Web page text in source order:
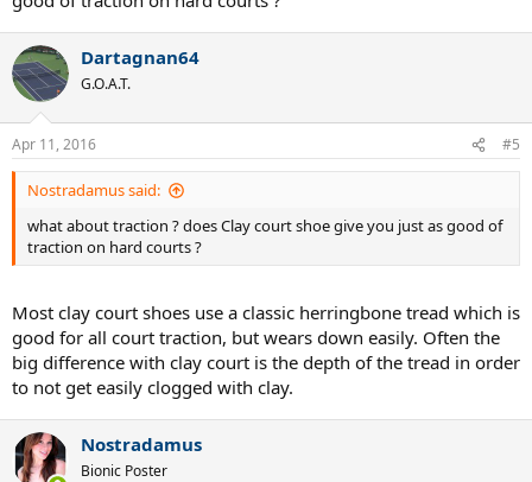
Dartagnan64
G.O.A.T.
Apr 11, 2016 #5
Nostradamus said:
what about traction ? does Clay court shoe give you just as good of
traction on hard courts ?
Most clay court shoes use a classic herringbone tread which is
good for all court traction, but wears down easily. Often the
big difference with clay court is the depth of the tread in order
to not get easily clogged with clay.
Nostradamus
Bionic Poster